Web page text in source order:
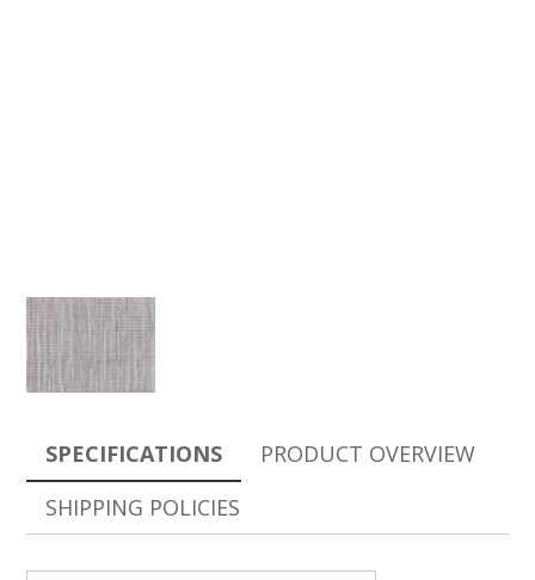
SPECIFICATIONS
PRODUCT OVERVIEW
SHIPPING POLICIES